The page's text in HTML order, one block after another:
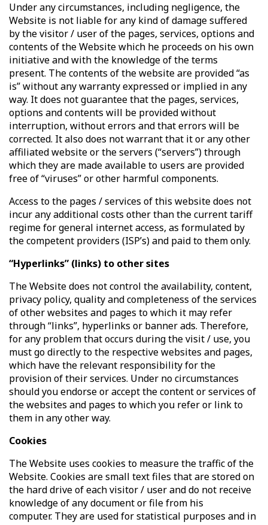
Under any circumstances, including negligence, the
Website is not liable for any kind of damage suffered
by the visitor / user of the pages, services, options and
contents of the Website which he proceeds on his own
initiative and with the knowledge of the terms
present. The contents of the website are provided “as
is” without any warranty expressed or implied in any
way. It does not guarantee that the pages, services,
options and contents will be provided without
interruption, without errors and that errors will be
corrected. It also does not warrant that it or any other
affiliated website or the servers (“servers”) through
which they are made available to users are provided
free of “viruses” or other harmful components.
Access to the pages / services of this website does not
incur any additional costs other than the current tariff
regime for general internet access, as formulated by
the competent providers (ISP’s) and paid to them only.
“Hyperlinks” (links) to other sites
The Website does not control the availability, content,
privacy policy, quality and completeness of the services
of other websites and pages to which it may refer
through “links”, hyperlinks or banner ads. Therefore,
for any problem that occurs during the visit / use, you
must go directly to the respective websites and pages,
which have the relevant responsibility for the
provision of their services. Under no circumstances
should you endorse or accept the content or services of
the websites and pages to which you refer or link to
them in any other way.
Cookies
The Website uses cookies to measure the traffic of the
Website. Cookies are small text files that are stored on
the hard drive of each visitor / user and do not receive
knowledge of any document or file from his
computer. They are used for statistical purposes and in